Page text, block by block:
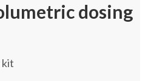
dosing
kit